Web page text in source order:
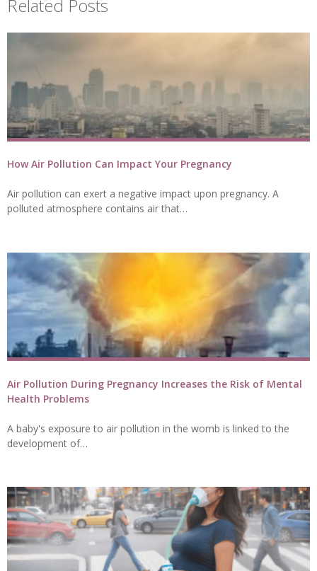
Related Posts
How Air Pollution Can Impact Your Pregnancy
Air pollution can exert a negative impact upon pregnancy. A
polluted atmosphere contains air that…
Air Pollution During Pregnancy Increases the Risk of Mental
Health Problems
A baby's exposure to air pollution in the womb is linked to the
development of…